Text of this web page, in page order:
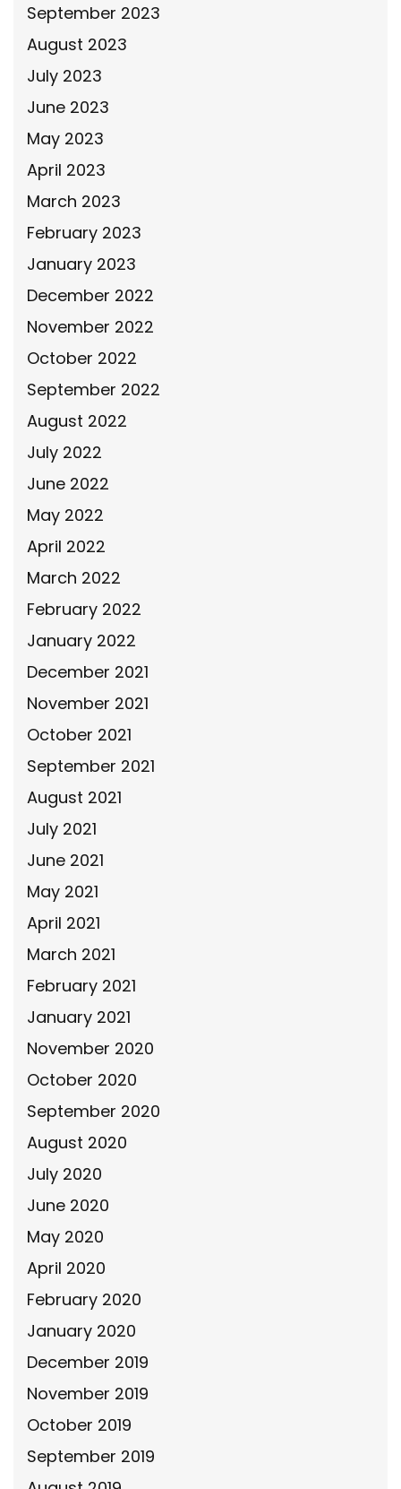
September 2023
August 2023
July 2023
June 2023
May 2023
April 2023
March 2023
February 2023
January 2023
December 2022
November 2022
October 2022
September 2022
August 2022
July 2022
June 2022
May 2022
April 2022
March 2022
February 2022
January 2022
December 2021
November 2021
October 2021
September 2021
August 2021
July 2021
June 2021
May 2021
April 2021
March 2021
February 2021
January 2021
November 2020
October 2020
September 2020
August 2020
July 2020
June 2020
May 2020
April 2020
February 2020
January 2020
December 2019
November 2019
October 2019
September 2019